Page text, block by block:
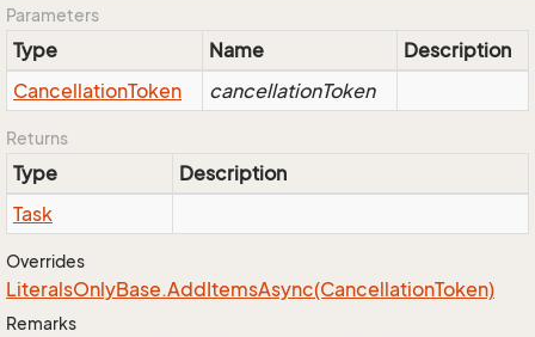
Parameters
Type Name
Description
CancellationToken cancellationToken
Returns
Type
Description
Task
Overrides
LiteralsOnlyBase.AddItemsAsync(CancellationToken)
Remarks